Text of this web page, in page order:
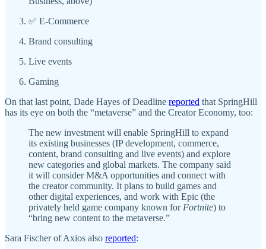
✅ E-Commerce
Brand consulting
Live events
Gaming
On that last point, Dade Hayes of Deadline reported that SpringHill
has its eye on both the “metaverse” and the Creator Economy, too:
The new investment will enable SpringHill to expand
its existing businesses (IP development, commerce,
content, brand consulting and live events) and explore
new categories and global markets. The company said
it will consider M&A opportunities and connect with
the creator community. It plans to build games and
other digital experiences, and work with Epic (the
privately held game company known for Fortnite) to
“bring new content to the metaverse.”
Sara Fischer of Axios also reported: